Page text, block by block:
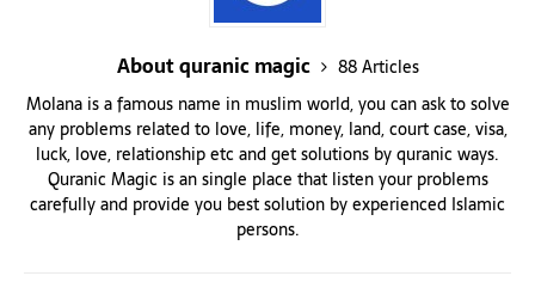
About quranic magic
88 Articles
Molana is a famous name in muslim world, you can ask to solve
any problems related to love, life, money, land, court case, visa,
luck, love, relationship etc and get solutions by quranic ways.
Quranic Magic is an single place that listen your problems
carefully and provide you best solution by experienced Islamic
persons.